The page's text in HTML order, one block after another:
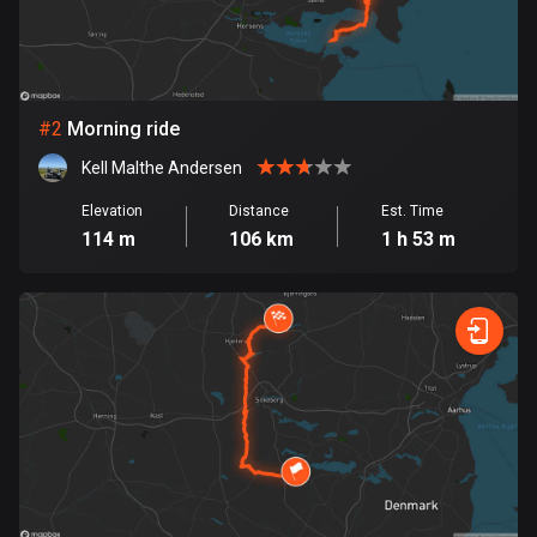
409 routes
Barbados
15 routes
Belarus
141 routes
Bhutan
Bolivia
99 routes
#2 Morning ride
Kell Malthe Andersen
Elevation
114 m
Distance
106 km
Est. Time
1 h 53 m